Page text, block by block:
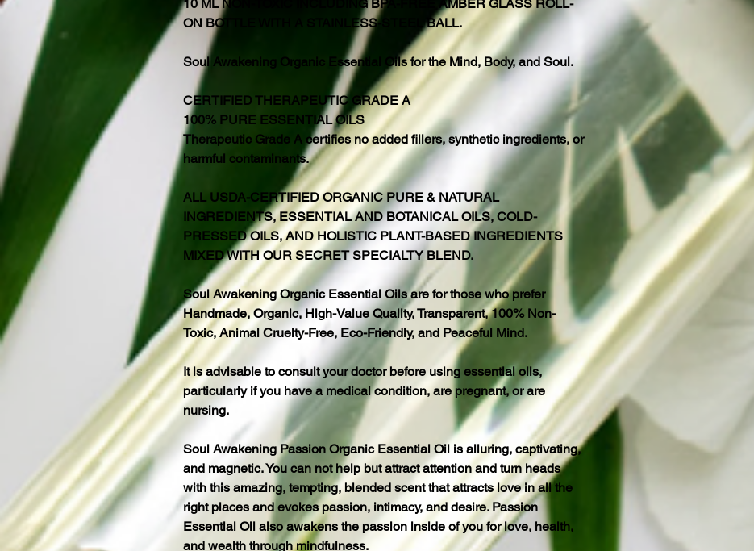
10 ML NON-TOXIC INCLUDING BPA-FREE AMBER GLASS ROLL-
ON BOTTLE WITH A STAINLESS-STEEL BALL.
Soul Awakening Organic Essential Oils for the Mind, Body, and Soul.
CERTIFIED THERAPEUTIC GRADE A
100% PURE ESSENTIAL OILS
Therapeutic Grade A certifies no added fillers, synthetic ingredients, or
harmful contaminants.
ALL USDA-CERTIFIED ORGANIC PURE & NATURAL
INGREDIENTS, ESSENTIAL AND BOTANICAL OILS, COLD-
PRESSED OILS, AND HOLISTIC PLANT-BASED INGREDIENTS
MIXED WITH OUR SECRET SPECIALTY BLEND.
Soul Awakening Organic Essential Oils are for those who prefer
Handmade, Organic, High-Value Quality, Transparent, 100% Non-
Toxic, Animal Cruelty-Free, Eco-Friendly, and Peaceful Mind.
It is advisable to consult your doctor before using essential oils,
particularly if you have a medical condition, are pregnant, or are
nursing.
Soul Awakening Passion Organic Essential Oil is alluring, captivating,
and magnetic. You can not help but attract attention and turn heads
with this amazing, tempting, blended scent that attracts love in all the
right places and evokes passion, intimacy, and desire. Passion
Essential Oil also awakens the passion inside of you for love, health,
and wealth through mindfulness.